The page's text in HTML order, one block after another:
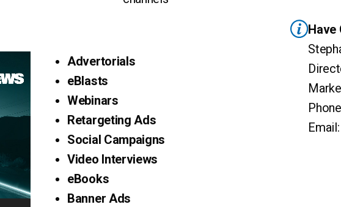
Advertorials
eBlasts
Webinars
Retargeting Ads
Social Campaigns
Video Interviews
eBooks
Banner Ads
Have
Email: